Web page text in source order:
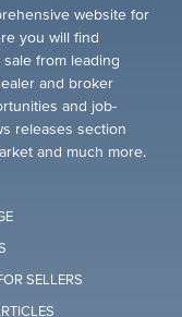
website for
you will find
from leading
and broker
and job-
releases section
and much more.
SELLERS